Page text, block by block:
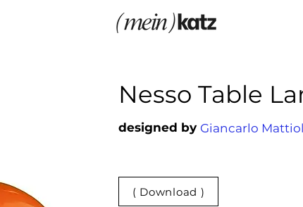
Nesso Table
designed by Giancarlo
( Download )